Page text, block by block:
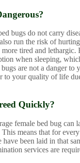
bugs do not carry
run the risk of
tired and lethargic.
when sleeping,
are not a danger to
to your quality of life
Quickly?
female bed bug can
means that for
been laid in that
services are